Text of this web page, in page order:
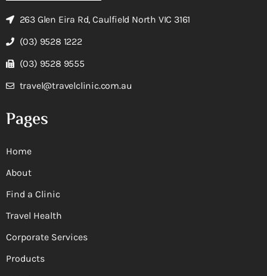
263 Glen Eira Rd, Caulfield North VIC 3161
(03) 9528 1222
(03) 9528 9555
travel@travelclinic.com.au
Pages
Home
About
Find a Clinic
Travel Health
Corporate Services
Products